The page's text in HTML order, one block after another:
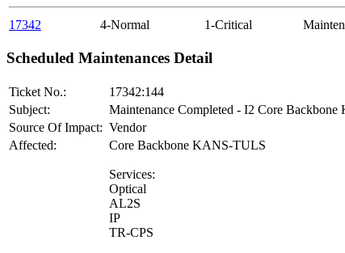
17342 4-Normal 1-Critical
Scheduled Maintenances Detail
Ticket No.:
17342:144
Subject:
Maintenance Completed - I2 Core
Source Of Impact: Vendor
Affected:
Core Backbone KANS-TULS
Services:
Optical
AL2S
IP
TR-CPS